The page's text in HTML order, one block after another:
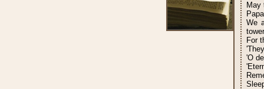
May
We
For
'O